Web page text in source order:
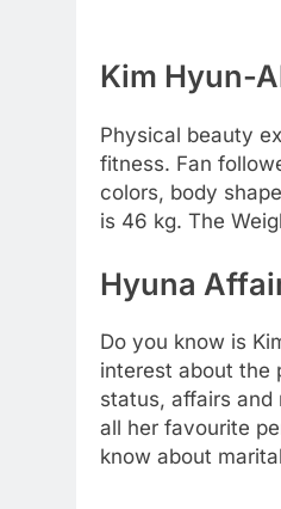
Kim Hyun-
Physical beauty
fitness. Fan
colors, body
is 46 kg. The
Hyuna
Do you know is
interest about the
status, affairs and
all her favourite
know about